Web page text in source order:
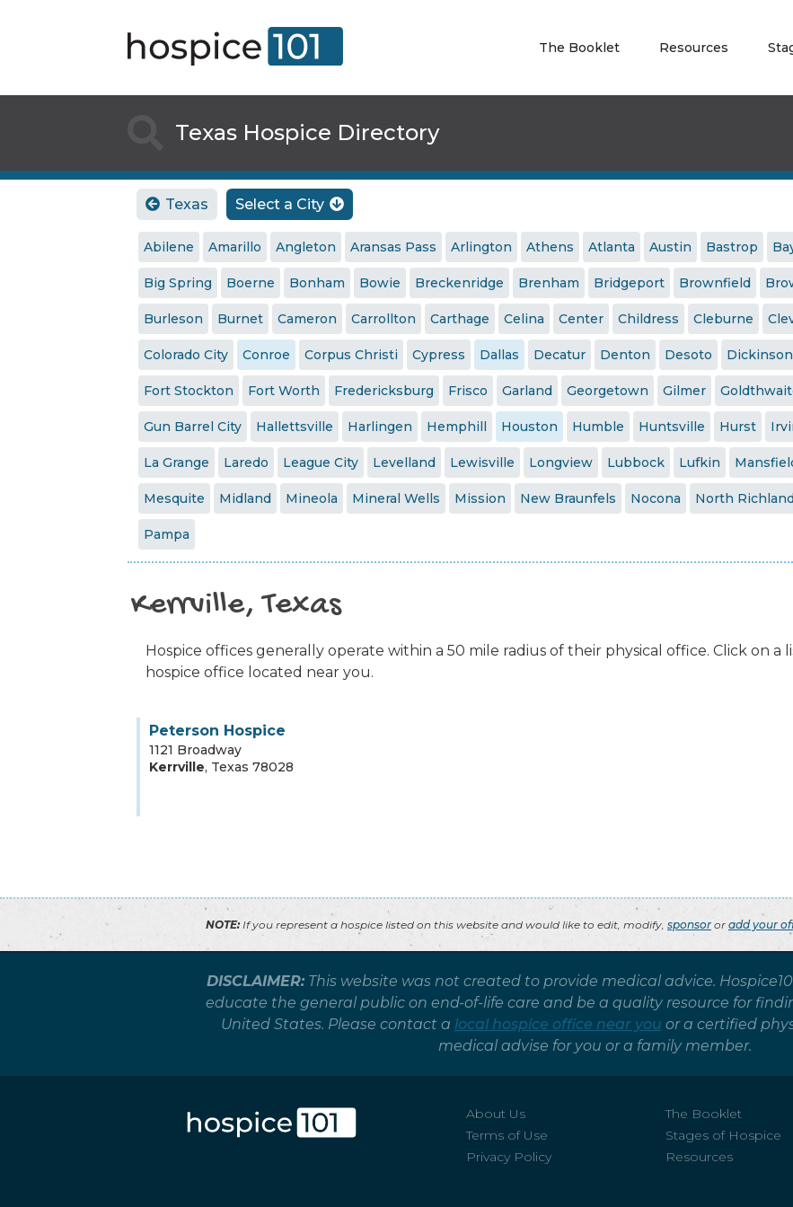
The Booklet Resources
Texas Hospice Directory
 Texas Select a City 
Abilene Amarillo Angleton Aransas Pass Arlington Athens Atlanta Austin Bastrop
Big Spring Boerne Bonham Bowie Breckenridge Brenham Bridgeport Brownfield
Burleson Burnet Cameron Carrollton Carthage Celina Center Childress Cleburne
Colorado City Conroe Corpus Christi Cypress Dallas Decatur Denton Desoto Dickinson
Fort Stockton Fort Worth Fredericksburg Frisco Garland Georgetown Gilmer
Gun Barrel City Hallettsville Harlingen Hemphill Houston Humble Huntsville Hurst
La Grange Laredo League City Levelland Lewisville Longview Lubbock Lufkin
Mesquite Midland Mineola Mineral Wells Mission New Braunfels Nocona North
Pampa
Kerrville, Texas
Hospice offices generally operate within a 50 mile radius of their physical office. Click on
hospice office located near you.
Peterson Hospice
1121 Broadway
Kerrville, Texas 78028
NOTE:If you represent a hospice listed on this website and would like to edit, modify, sponsor or add your
DISCLAIMER: This website was not created to provide medical advice.
educate the general public on end-of-life care and be a quality resource for
United States. Please contact a local hospice office near you or a certified
medical advise for you or a family member.
About Us
Terms of Use
Privacy Policy
The Booklet
Stages of Hospice
Resources